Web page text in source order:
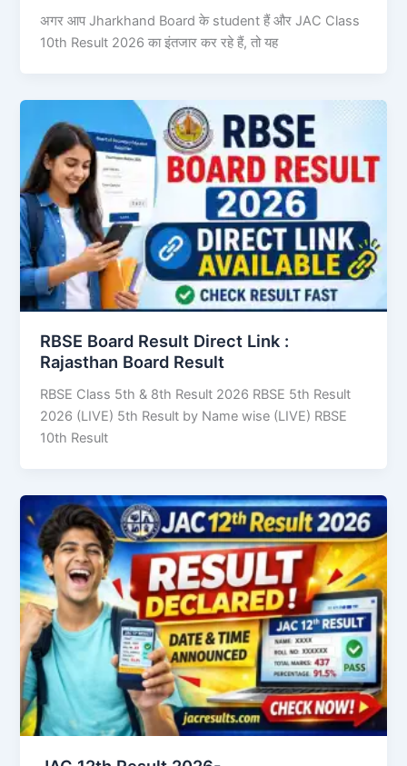
अगर आप Jharkhand Board के student हैं और JAC Class
10th Result 2026 का इंतजार कर रहे हैं, तो यह
RBSE Board Result Direct Link : ​
Rajasthan Board Result
RBSE Class 5th & 8th Result 2026 RBSE 5th Result
2026 (LIVE) 5th Result by Name wise (LIVE) RBSE
10th Result